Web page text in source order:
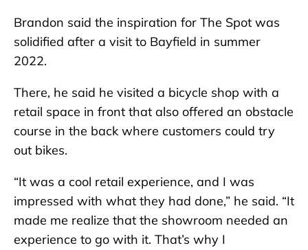
Brandon said the inspiration for The Spot was
solidified after a visit to Bayfield in summer
2022.
There, he said he visited a bicycle shop with a
retail space in front that also offered an obstacle
course in the back where customers could try
out bikes.
“It was a cool retail experience, and I was
impressed with what they had done,” he said. “It
made me realize that the showroom needed an
experience to go with it. That’s why I